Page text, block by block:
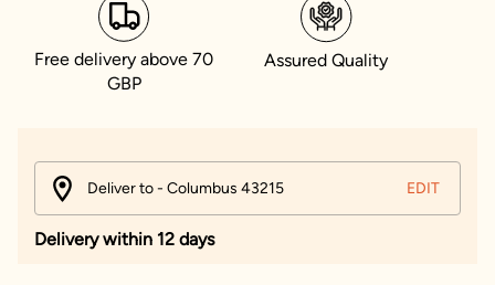
Free delivery above 70
GBP
Assured Quality
Deliver to - Columbus 43215 EDIT
Delivery within 12 days